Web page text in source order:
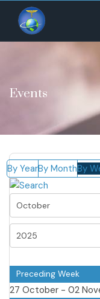
Events
By YearBy MonthBy
Preceding Week
27 October - 02